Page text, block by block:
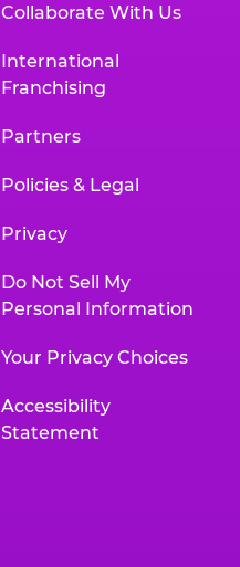
Collaborate With Us
International
Franchising
Partners
Policies & Legal
Privacy
Do Not Sell My
Personal Information
Your Privacy Choices
Accessibility
Statement